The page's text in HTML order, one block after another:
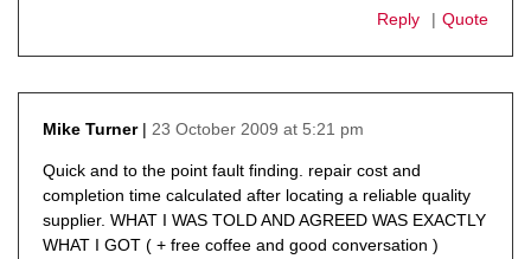
Reply Quote
Mike Turner
23 October 2009 at 5:21 pm
Quick and to the point fault finding. repair cost and
completion time calculated after locating a reliable quality
supplier. WHAT I WAS TOLD AND AGREED WAS EXACTLY
WHAT I GOT ( + free coffee and good conversation )